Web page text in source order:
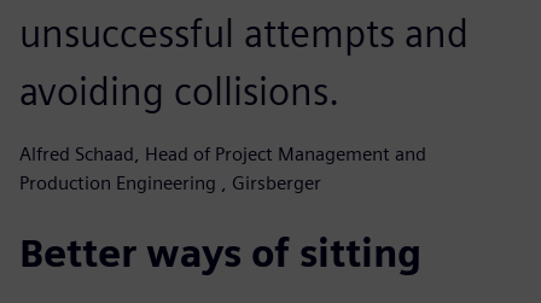
unsuccessful attempts and
avoiding collisions.
Alfred Schaad, Head of Project Management and
Production Engineering , Girsberger
Better ways of sitting